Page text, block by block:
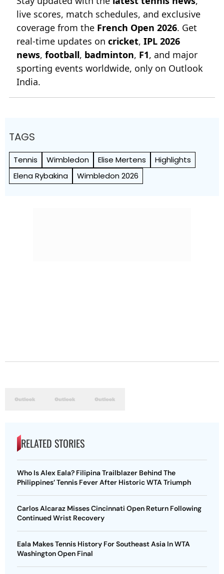
live scores, match schedules, and exclusive
coverage from the French Open 2026. Get
real-time updates on cricket, IPL 2026
news, football, badminton, F1, and major
sporting events worldwide, only on Outlook
India.
TAGS
Tennis Wimbledon Elise Mertens
Highlights
Elena Rybakina
Wimbledon 2026
RELATED STORIES
Who Is Alex Eala? Filipina Trailblazer Behind The
Philippines’ Tennis Fever After Historic WTA Triumph
Carlos Alcaraz Misses Cincinnati Open Return Following
Continued Wrist Recovery
Eala Makes Tennis History For Southeast Asia In WTA
Washington Open Final